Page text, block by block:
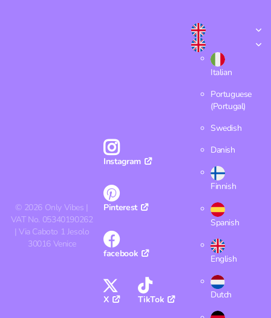
© 2026 Only Vibes |
VAT No. 05340190262
| Via Caboto 1 Jesolo
30016 Venice
Instagram
Pinterest
facebook
X TikTok
Italian
Portuguese
(Portugal)
Swedish
Danish
Finnish
Spanish
English
Dutch